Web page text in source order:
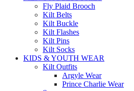
Fly Plaid Brooch
Kilt Belts
Kilt Buckle
Kilt Flashes
Kilt Pins
Kilt Socks
KIDS & YOUTH WEAR
Kilt Outfits
Argyle Wear
Prince Charlie Wear